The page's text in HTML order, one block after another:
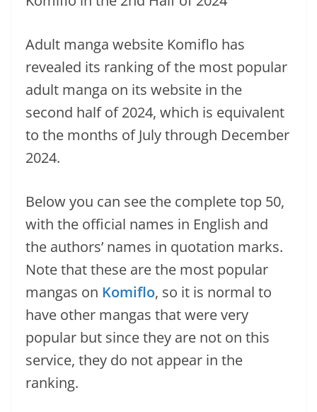
Adult manga website Komiflo has
revealed its ranking of the most popular
adult manga on its website in the
second half of 2024, which is equivalent
to the months of July through December
2024.
Below you can see the complete top 50,
with the official names in English and
the authors’ names in quotation marks.
Note that these are the most popular
mangas on Komiflo, so it is normal to
have other mangas that were very
popular but since they are not on this
service, they do not appear in the
ranking.